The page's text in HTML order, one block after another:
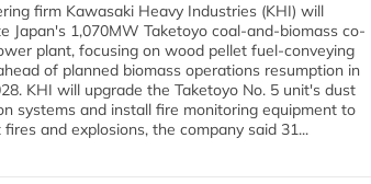
firm Kawasaki Heavy Industries (KHI) will
Japan's 1,070MW Taketoyo coal-and-biomass co-
plant, focusing on wood pellet fuel-conveying
of planned biomass operations resumption in
KHI will upgrade the Taketoyo No. 5 unit's dust
systems and install fire monitoring equipment to
fires and explosions, the company said 31...